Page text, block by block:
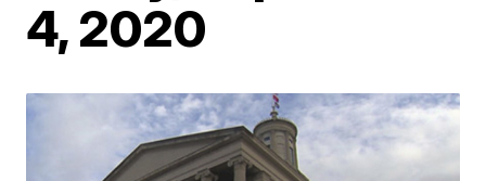
4, 2020